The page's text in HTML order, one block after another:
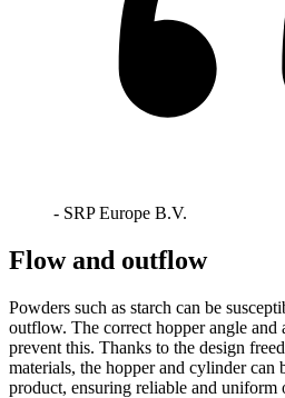
- SRP Europe B.V.
Flow and outflow
Powders such as starch can be
outflow. The correct hopper angle
prevent this. Thanks to the design
materials, the hopper and cylinder can
product, ensuring reliable and uniform